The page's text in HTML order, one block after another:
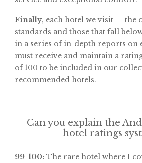
Finally, each hotel we visit — the
standards and those that fall
in a series of in-depth reports on
must receive and maintain a
of 100 to be included in our
recommended hotels.
Can you explain the
hotel ratings
99-100: The rare hotel where I